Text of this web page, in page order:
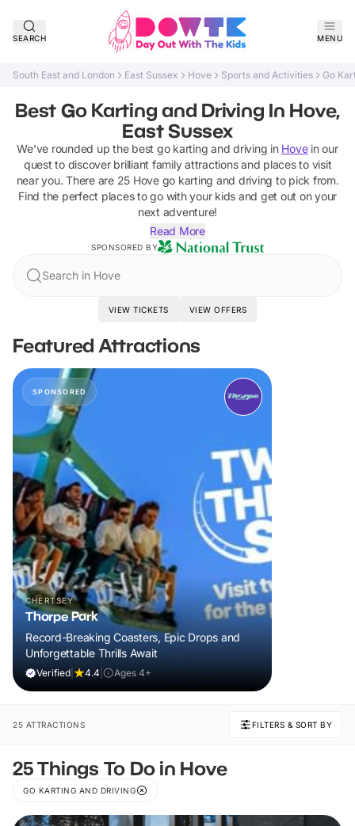
SEARCH MENU
South East and London East Sussex Hove Sports and Activities Go
Best Go Karting and Driving In Hove,
East Sussex
We've rounded up the best go karting and driving in Hovein our
quest to discover brilliant family attractions and places to visit
near you. There are 25 Hove go karting and driving to pick from.
Find the perfect places to go with your kids and get out on your
next adventure!
Read More
SPONSORED BY
Search in Hove
VIEW TICKETS VIEW OFFERS
Featured Attractions
SPONSORED
CHERTSEY
Thorpe Park
Record-Breaking Coasters, Epic Drops and
Unforgettable Thrills Await
Verified 4.4 Ages 4+
25 ATTRACTIONS FILTERS & SORT BY
25 Things To Do in Hove
GO KARTING AND DRIVING